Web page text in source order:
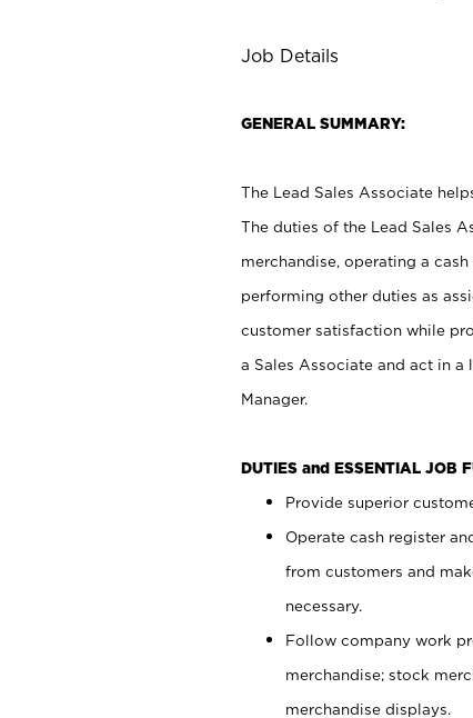
Job Details
GENERAL SUMMARY:
The Lead Sales Associate
The duties of the Lead Sales
merchandise, operating a
performing other duties as
customer satisfaction while
a Sales Associate and act in
Manager.
DUTIES and ESSENTIAL JOB
Provide superior
Operate cash register
from customers and
necessary.
Follow company work
merchandise; stock
merchandise displays.